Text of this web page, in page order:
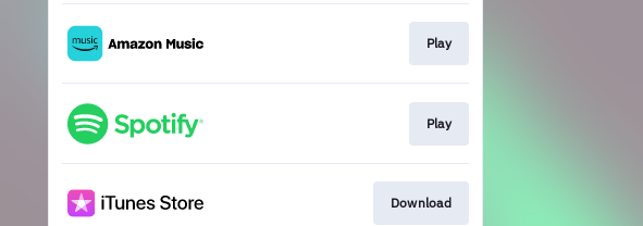
Play
Play
Download